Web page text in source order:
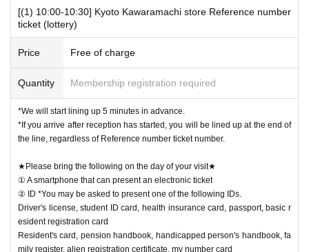
[Notes when visiting the store]
・Sales time may change depending on the congestion situation.
・One Reference number ticket will be used for one transaction.
(1) Mobile phones/smartphones that can confirm winning
(2) Identification card *You may be asked to present one of the items b
elow.
Driver's license, student ID card, health insurance card, passport, basic
Resident's card, pension handbook, handicapped person's handbook, fa
mily register, alien registration certificate, my number card
y register, alien registration card, My Number card
[(1) 10:00-10:30] Kyoto Kawaramachi store Reference number
ticket (lottery)
Price Free of charge
Quantity Membership registration required
*We will start lining up 5 minutes in advance.
*If you arrive after reception has started, you will be lined up at the end of
the line, regardless of Reference number ticket number.
★Please bring the following on the day of your visit★
① A smartphone that can present an electronic ticket
② ID *You may be asked to present one of the following IDs.
Driver's license, student ID card, health insurance card, passport, basic r
esident registration card
Resident's card, pension handbook, handicapped person's handbook, fa
mily register, alien registration certificate, my number card